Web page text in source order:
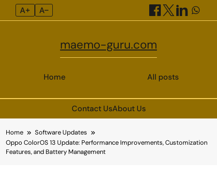
A+ A–
Home
maemo-guru.com
All posts
Contact UsAbout Us
to
content
Home
Software Updates
Oppo ColorOS 13 Update: Performance Improvements, Customization
Features, and Battery Management